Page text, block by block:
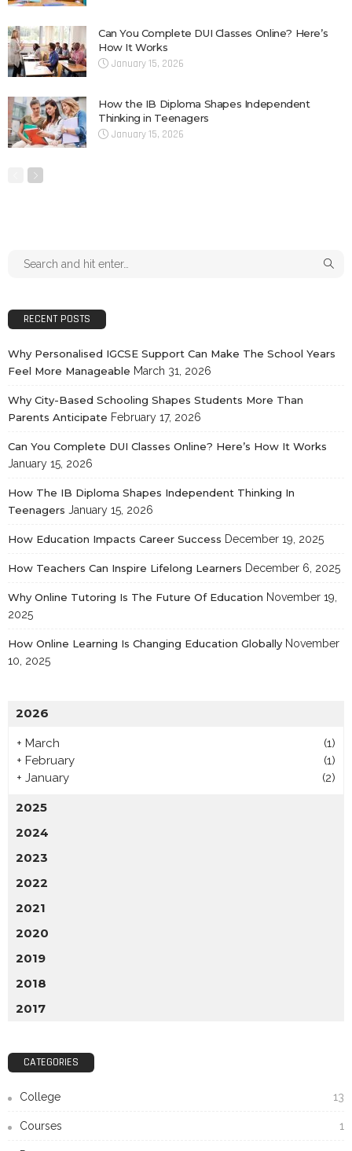
Can You Complete DUI Classes Online? Here’s
How It Works
January 15, 2026
How the IB Diploma Shapes Independent
Thinking in Teenagers
January 15, 2026
RECENT POSTS
Why Personalised IGCSE Support Can Make The School Years
Feel More Manageable March 31, 2026
Why City-Based Schooling Shapes Students More Than
Parents Anticipate February 17, 2026
Can You Complete DUI Classes Online? Here’s How It Works
January 15, 2026
How The IB Diploma Shapes Independent Thinking In
Teenagers January 15, 2026
How Education Impacts Career Success December 19, 2025
How Teachers Can Inspire Lifelong Learners December 6, 2025
Why Online Tutoring Is The Future Of Education November 19,
2025
How Online Learning Is Changing Education Globally November
10, 2025
2026
+ March
(1)
+ February
(1)
+ January (2)
2025
2024
2023
2022
2021
2020
2019
2018
2017
CATEGORIES
College 13
Courses 1